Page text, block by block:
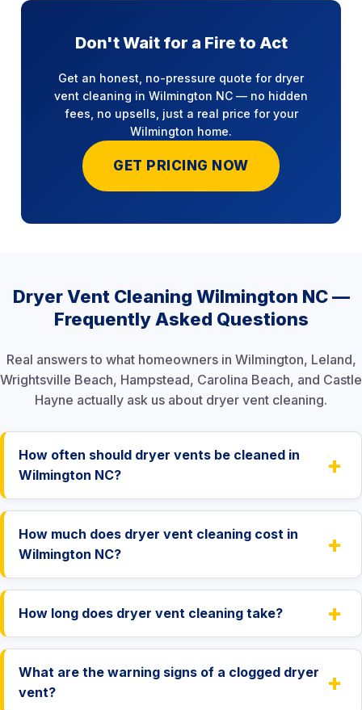
Don't Wait for a Fire to Act
Get an honest, no-pressure quote for dryer
vent cleaning in Wilmington NC — no hidden
fees, no upsells, just a real price for your
Wilmington home.
GET PRICING NOW
Dryer Vent Cleaning Wilmington NC —
Frequently Asked Questions
Real answers to what homeowners in Wilmington, Leland,
Wrightsville Beach, Hampstead, Carolina Beach, and Castle
Hayne actually ask us about dryer vent cleaning.
How often should dryer vents be cleaned in
Wilmington NC?
+
How much does dryer vent cleaning cost in
Wilmington NC?
+
How long does dryer vent cleaning take? +
What are the warning signs of a clogged dryer
vent?
+